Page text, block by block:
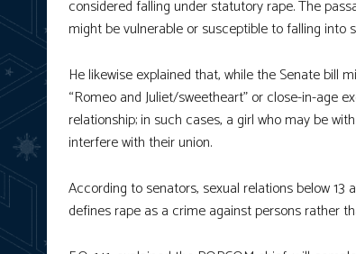
considered falling under statutory rape. The
might be vulnerable or susceptible to falling into
He likewise explained that, while the Senate bill
“Romeo and Juliet/sweetheart” or close-in-age
relationship; in such cases, a girl who may be
interfere with their union.
According to senators, sexual relations below
defines rape as a crime against persons rather